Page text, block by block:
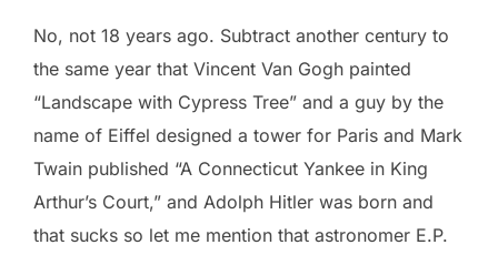
No, not 18 years ago. Subtract another century to
the same year that Vincent Van Gogh painted
“Landscape with Cypress Tree” and a guy by the
name of Eiffel designed a tower for Paris and Mark
Twain published “A Connecticut Yankee in King
Arthur’s Court,” and Adolph Hitler was born and
that sucks so let me mention that astronomer E.P.